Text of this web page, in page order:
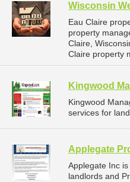
Wisconsin
Eau Claire
property
Claire,
Claire property
Kingwood
Kingwood
services for
Applegate
Applegate Inc
landlords and